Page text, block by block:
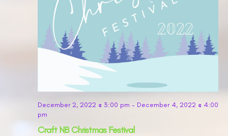
Craft NB Christmas Festival
December 2, 2022 @ 3:00 pm - December 4, 2022 @ 4:00
pm